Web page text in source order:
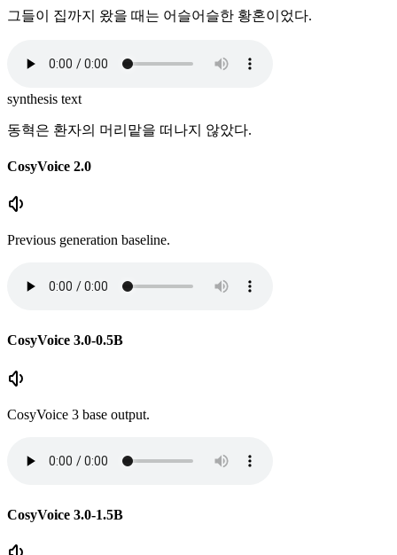
그들이 집까지 왔을 때는 어슬어슬한 황혼이었다.
synthesis text
동혁은 환자의 머리맡을 떠나지 않았다.
CosyVoice 2.0
Previous generation baseline.
CosyVoice 3.0-0.5B
CosyVoice 3 base output.
CosyVoice 3.0-1.5B